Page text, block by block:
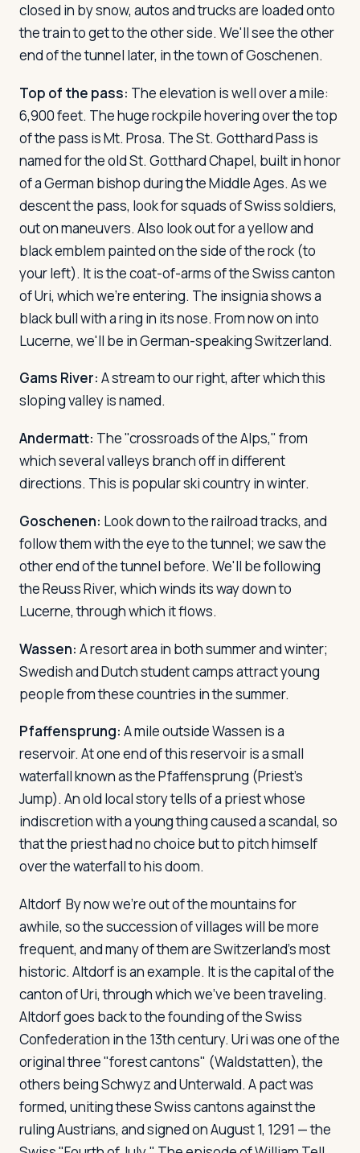
closed in by snow, autos and trucks are loaded onto
the train to get to the other side. We'll see the other
end of the tunnel later, in the town of Goschenen.
Top of the pass: The elevation is well over a mile:
6,900 feet. The huge rockpile hovering over the top
of the pass is Mt. Prosa. The St. Gotthard Pass is
named for the old St. Gotthard Chapel, built in honor
of a German bishop during the Middle Ages. As we
descent the pass, look for squads of Swiss soldiers,
out on maneuvers. Also look out for a yellow and
black emblem painted on the side of the rock (to
your left). It is the coat-of-arms of the Swiss canton
of Uri, which we're entering. The insignia shows a
black bull with a ring in its nose. From now on into
Lucerne, we'll be in German-speaking Switzerland.
Gams River: A stream to our right, after which this
sloping valley is named.
Andermatt: The "crossroads of the Alps," from
which several valleys branch off in different
directions. This is popular ski country in winter.
Goschenen: Look down to the railroad tracks, and
follow them with the eye to the tunnel; we saw the
other end of the tunnel before. We'll be following
the Reuss River, which winds its way down to
Lucerne, through which it flows.
Wassen: A resort area in both summer and winter;
Swedish and Dutch student camps attract young
people from these countries in the summer.
Pfaffensprung: A mile outside Wassen is a
reservoir. At one end of this reservoir is a small
waterfall known as the Pfaffensprung (Priest's
Jump). An old local story tells of a priest whose
indiscretion with a young thing caused a scandal, so
that the priest had no choice but to pitch himself
over the waterfall to his doom.
Altdorf By now we're out of the mountains for
awhile, so the succession of villages will be more
frequent, and many of them are Switzerland's most
historic. Altdorf is an example. It is the capital of the
canton of Uri, through which we've been traveling.
Altdorf goes back to the founding of the Swiss
Confederation in the 13th century. Uri was one of the
original three "forest cantons" (Waldstatten), the
others being Schwyz and Unterwald. A pact was
formed, uniting these Swiss cantons against the
ruling Austrians, and signed on August 1, 1291 — the